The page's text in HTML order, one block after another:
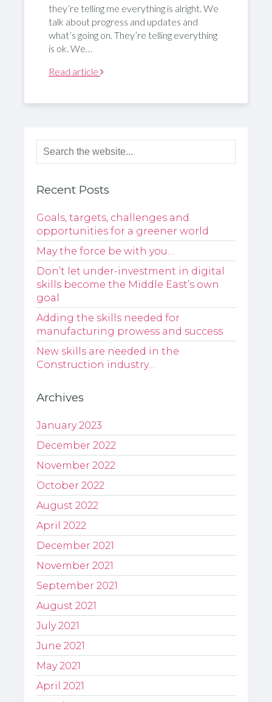
they’re telling me everything is alright. We
talk about progress and updates and
what’s going on. They’re telling everything
is ok. We…
Read article
Recent Posts
Goals, targets, challenges and
opportunities for a greener world
May the force be with you…
Don’t let under-investment in digital
skills become the Middle East’s own
goal
Adding the skills needed for
manufacturing prowess and success
New skills are needed in the
Construction industry…
Archives
January 2023
December 2022
November 2022
October 2022
August 2022
April 2022
December 2021
November 2021
September 2021
August 2021
July 2021
June 2021
May 2021
April 2021